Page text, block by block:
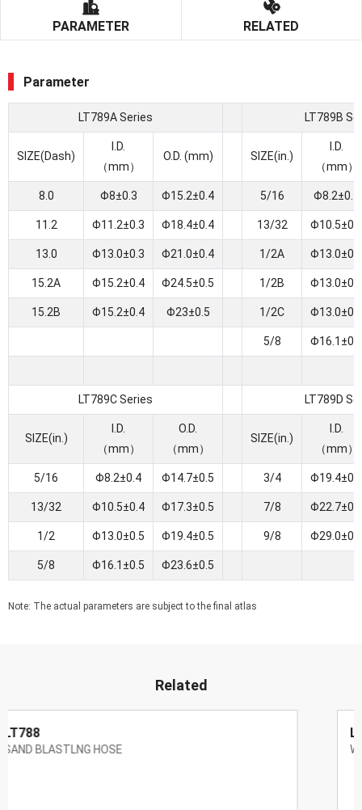
PARAMETER RELATED
Parameter
LT789A Series LT789B
SIZE(Dash)
I.D.
（mm）
O.D. (mm) SIZE(in.)
I.D.
（mm）
8.0 Φ8±0.3 Φ15.2±0.4 5/16 Φ8.2±0.4
11.2 Φ11.2±0.3 Φ18.4±0.4 13/32 Φ10.5±0.4
13.0 Φ13.0±0.3 Φ21.0±0.4 1/2A Φ13.0±0.5
15.2A Φ15.2±0.4 Φ24.5±0.5 1/2B Φ13.0±0.5
15.2B Φ15.2±0.4 Φ23±0.5 1/2C Φ13.0±0.5
5/8 Φ16.1±0.5
LT789C Series LT789D
SIZE(in.)
I.D.
（mm）
O.D.
（mm）
SIZE(in.)
I.D.
（mm）
5/16 Φ8.2±0.4 Φ14.7±0.5 3/4 Φ19.4±0.5
13/32 Φ10.5±0.4 Φ17.3±0.5 7/8 Φ22.7±0.5
1/2 Φ13.0±0.5 Φ19.4±0.5 9/8 Φ29.0±0.5
5/8 Φ16.1±0.5 Φ23.6±0.5
Note: The actual parameters are subject to the final atlas
Related
LT786
WIRE BRAID STEAM HOSE